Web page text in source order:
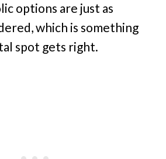
options are just as
which is something
spot gets right.